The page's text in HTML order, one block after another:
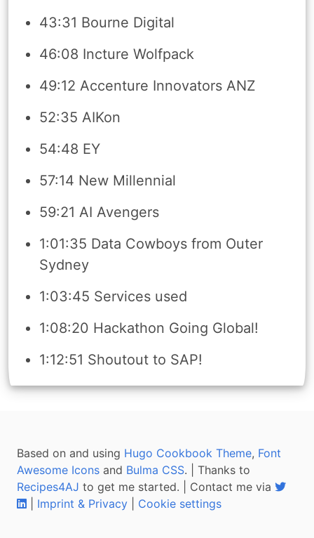
43:31 Bourne Digital
46:08 Incture Wolfpack
49:12 Accenture Innovators ANZ
52:35 AIKon
54:48 EY
57:14 New Millennial
59:21 AI Avengers
1:01:35 Data Cowboys from Outer
Sydney
1:03:45 Services used
1:08:20 Hackathon Going Global!
1:12:51 Shoutout to SAP!
Based on and using Hugo Cookbook Theme, Font
Awesome Icons and Bulma CSS. | Thanks to
Recipes4AJ to get me started. | Contact me via
Imprint & Privacy Cookie settings